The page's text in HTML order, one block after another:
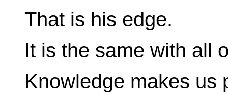
That is his edge.
It is the same with all
Knowledge makes us